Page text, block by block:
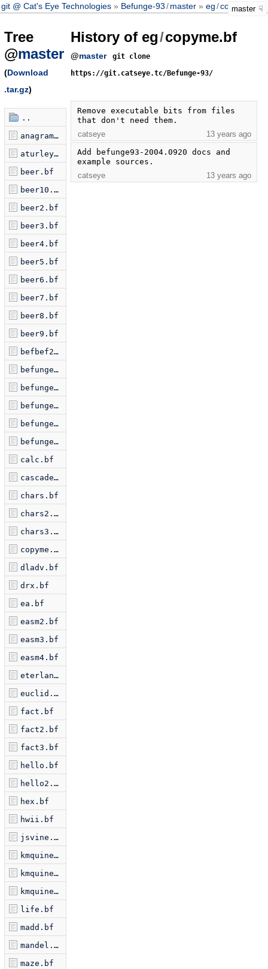
git @ Cat's Eye Technologies Befunge-93 /master eg /copyme.bf
master
Tree
@master
(Download
.tar.gz)
..
anagram.bf
aturley.bf
beer.bf
beer10.bf
beer2.bf
beer3.bf
beer4.bf
beer5.bf
beer6.bf
beer7.bf
beer8.bf
beer9.bf
befbef2.bf
befunge1.bf
befunge2.bf
befunge3.bf
befunge4.bf
befungex.bf
calc.bf
cascade.bf
chars.bf
chars2.bf
chars3.bf
copyme.bf
dladv.bf
drx.bf
ea.bf
easm2.bf
easm3.bf
easm4.bf
eterlan.bf
euclid.bf
fact.bf
fact2.bf
fact3.bf
hello.bf
hello2.bf
hex.bf
hwii.bf
jsvine.bf
kmquine.bf
kmquine2.bf
kmquine3.bf
life.bf
madd.bf
mandel.bf
maze.bf
History of eg/copyme.bf
@master
git clone
https://git.catseye.tc/Befunge-93/
Remove executable bits from files
that don't need them.
catseye
13 years ago
Add befunge93-2004.0920 docs and
example sources.
catseye
13 years ago